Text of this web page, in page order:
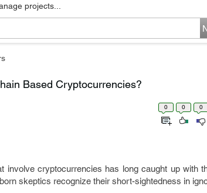
projects...
Based Cryptocurrencies?
0 0 0
involve cryptocurrencies has long caught up with
skeptics recognize their short-sightedness in